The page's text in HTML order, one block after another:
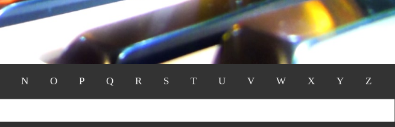
N O P Q R S T U V W X Y Z